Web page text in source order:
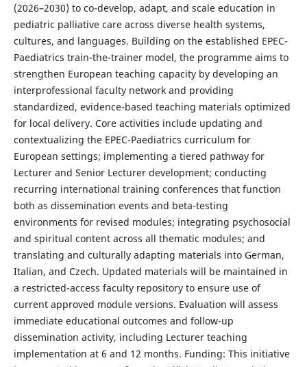
(2026–2030) to co-develop, adapt, and scale education in
pediatric palliative care across diverse health systems,
cultures, and languages. Building on the established EPEC-
Paediatrics train-the-trainer model, the programme aims to
strengthen European teaching capacity by developing an
interprofessional faculty network and providing
standardized, evidence-based teaching materials optimized
for local delivery. Core activities include updating and
contextualizing the EPEC-Paediatrics curriculum for
European settings; implementing a tiered pathway for
Lecturer and Senior Lecturer development; conducting
recurring international training conferences that function
both as dissemination events and beta-testing
environments for revised modules; integrating psychosocial
and spiritual content across all thematic modules; and
translating and culturally adapting materials into German,
Italian, and Czech. Updated materials will be maintained in
a restricted-access faculty repository to ensure use of
current approved module versions. Evaluation will assess
immediate educational outcomes and follow-up
dissemination activity, including Lecturer teaching
implementation at 6 and 12 months. Funding: This initiative